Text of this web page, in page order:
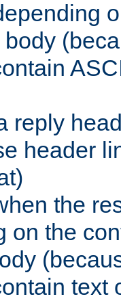
reply
header
the
on the
text